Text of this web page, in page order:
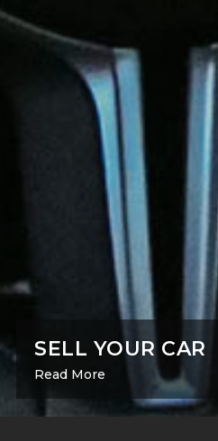
SELL YOUR CAR
Read More